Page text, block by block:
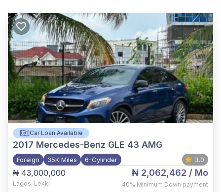
Car Loan Available
2017 Mercedes-Benz GLE 43 AMG
Foreign 35K Miles 6-Cylinder 3.0
₦ 43,000,000
Lagos, Lekki
₦ 2,062,462 / Mo
40% Minimum Down payment